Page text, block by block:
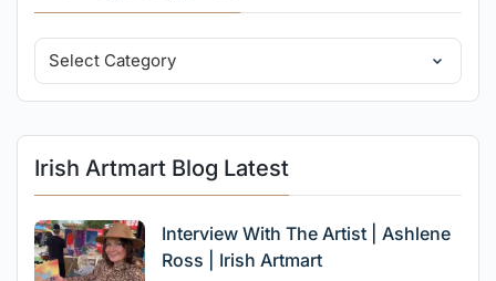
Irish Artmart Blog Latest
Interview With The Artist | Ashlene
Ross | Irish Artmart